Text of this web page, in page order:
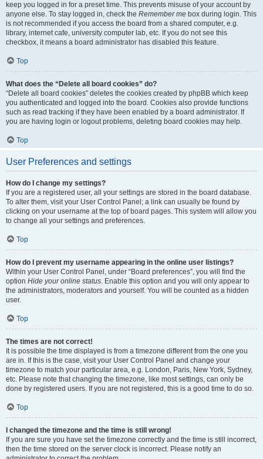
keep you logged in for a preset time. This prevents misuse of your account by
anyone else. To stay logged in, check the Remember me box during login. This
is not recommended if you access the board from a shared computer, e.g.
library, internet cafe, university computer lab, etc. If you do not see this
checkbox, it means a board administrator has disabled this feature.
Top
What does the “Delete all board cookies” do?
“Delete all board cookies” deletes the cookies created by phpBB which keep
you authenticated and logged into the board. Cookies also provide functions
such as read tracking if they have been enabled by a board administrator. If
you are having login or logout problems, deleting board cookies may help.
Top
User Preferences and settings
How do I change my settings?
If you are a registered user, all your settings are stored in the board database.
To alter them, visit your User Control Panel; a link can usually be found by
clicking on your username at the top of board pages. This system will allow you
to change all your settings and preferences.
Top
How do I prevent my username appearing in the online user listings?
Within your User Control Panel, under “Board preferences”, you will find the
option Hide your online status. Enable this option and you will only appear to
the administrators, moderators and yourself. You will be counted as a hidden
user.
Top
The times are not correct!
It is possible the time displayed is from a timezone different from the one you
are in. If this is the case, visit your User Control Panel and change your
timezone to match your particular area, e.g. London, Paris, New York, Sydney,
etc. Please note that changing the timezone, like most settings, can only be
done by registered users. If you are not registered, this is a good time to do so.
Top
I changed the timezone and the time is still wrong!
If you are sure you have set the timezone correctly and the time is still incorrect,
then the time stored on the server clock is incorrect. Please notify an